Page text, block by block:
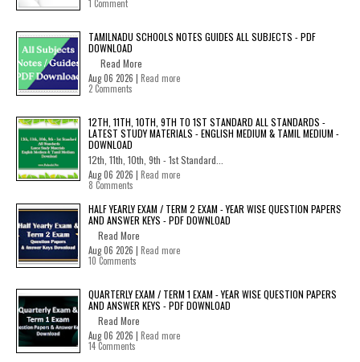
1 Comment
TAMILNADU SCHOOLS NOTES GUIDES ALL SUBJECTS - PDF
DOWNLOAD
Read More
Aug 06 2026 | Read more
2 Comments
12TH, 11TH, 10TH, 9TH TO 1ST STANDARD ALL STANDARDS -
LATEST STUDY MATERIALS - ENGLISH MEDIUM & TAMIL MEDIUM -
DOWNLOAD
12th, 11th, 10th, 9th - 1st Standard...
Aug 06 2026 | Read more
8 Comments
HALF YEARLY EXAM / TERM 2 EXAM - YEAR WISE QUESTION PAPERS
AND ANSWER KEYS - PDF DOWNLOAD
Read More
Aug 06 2026 | Read more
10 Comments
QUARTERLY EXAM / TERM 1 EXAM - YEAR WISE QUESTION PAPERS
AND ANSWER KEYS - PDF DOWNLOAD
Read More
Aug 06 2026 | Read more
14 Comments